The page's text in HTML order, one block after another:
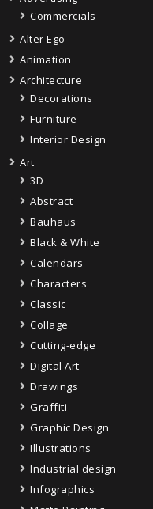
Commercials
Alter Ego
Animation
Architecture
Decorations
Furniture
Interior Design
Art
3D
Abstract
Bauhaus
Black & White
Calendars
Characters
Classic
Collage
Cutting-edge
Digital Art
Drawings
Graffiti
Graphic Design
Illustrations
Industrial design
Infographics